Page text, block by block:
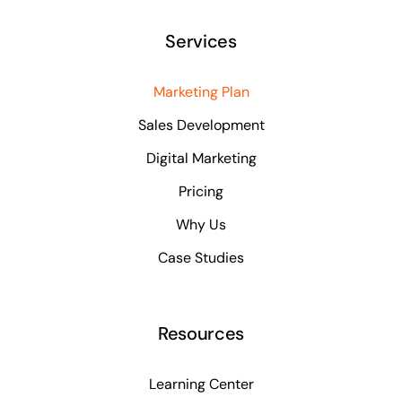
Services
Marketing Plan
Sales Development
Digital Marketing
Pricing
Why Us
Case Studies
Resources
Learning Center